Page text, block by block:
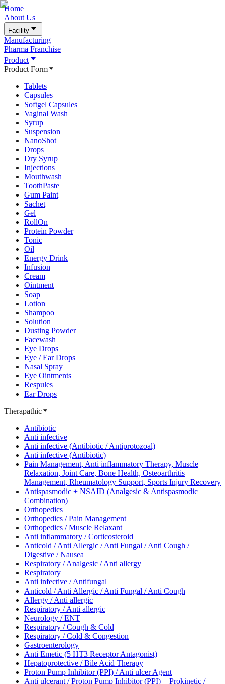
Home
About Us
Facility
Manufacturing
Pharma Franchise
Product
Product Form
Tablets
Capsules
Softgel Capsules
Vaginal Wash
Syrup
Suspension
NanoShot
Drops
Dry Syrup
Injections
Mouthwash
ToothPaste
Gum Paint
Sachet
Gel
RollOn
Protein Powder
Tonic
Oil
Energy Drink
Infusion
Cream
Ointment
Soap
Lotion
Shampoo
Solution
Dusting Powder
Facewash
Eye Drops
Eye / Ear Drops
Nasal Spray
Eye Ointments
Respules
Ear Drops
Therapathic
Antibiotic
Anti infective
Anti infective (Antibiotic / Antiprotozoal)
Anti infective (Antibiotic)
Pain Management, Anti inflammatory Therapy, Muscle
Relaxation, Joint Care, Bone Health, Osteoarthritis
Management, Rheumatology Support, Sports Injury Recovery
Antispasmodic + NSAID (Analgesic & Antispasmodic
Combination)
Orthopedics
Orthopedics / Pain Management
Orthopedics / Muscle Relaxant
Anti inflammatory / Corticosteroid
Anticold / Anti Allergic / Anti Fungal / Anti Cough /
Digestive / Nausea
Respiratory / Analgesic / Anti allergy
Respiratory
Anti infective / Antifungal
Anticold / Anti Allergic / Anti Fungal / Anti Cough
Allergy / Anti allergic
Respiratory / Anti allergic
Neurology / ENT
Respiratory / Cough & Cold
Respiratory / Cold & Congestion
Gastroenterology
Anti Emetic (5 HT3 Receptor Antagonist)
Hepatoprotective / Bile Acid Therapy
Proton Pump Inhibitor (PPI) / Anti ulcer Agent
Anti ulcerant / Proton Pump Inhibitor (PPI) + Prokinetic /